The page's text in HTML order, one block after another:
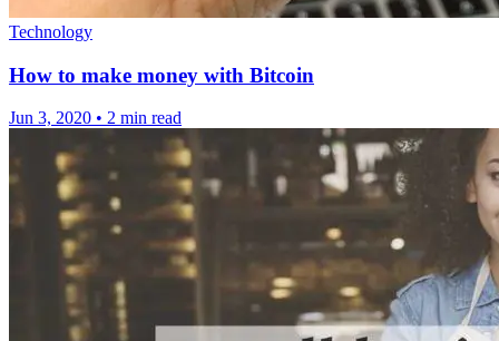
Technology
How to make money with Bitcoin
Jun 3, 2020 • 2 min read